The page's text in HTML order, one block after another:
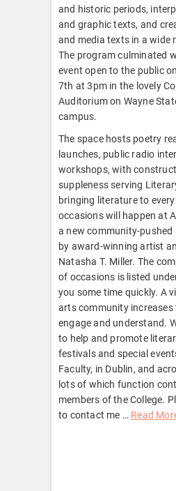
and historic periods,
and graphic texts, and
and media texts in a wide
The program culminated
event open to the public
7th at 3pm in the lovely
Auditorium on Wayne
campus.
The space hosts poetry
launches, public radio
workshops, with
suppleness serving
bringing literature to
occasions will happen at
a new community-pushed
by award-winning artist
Natasha T. Miller. The
of occasions is listed
you some time quickly. A
arts community
engage and understand.
to help and promote
festivals and special
Faculty, in Dublin, and
lots of which function
members of the College.
to contact me … Read